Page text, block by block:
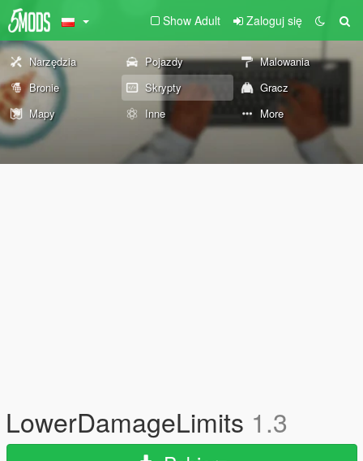
Show Adult Zaloguj się
Narzędzia Pojazdy
Malowania
Bronie
Skrypty
Gracz
Mapy
Inne More
LowerDamageLimits 1.3